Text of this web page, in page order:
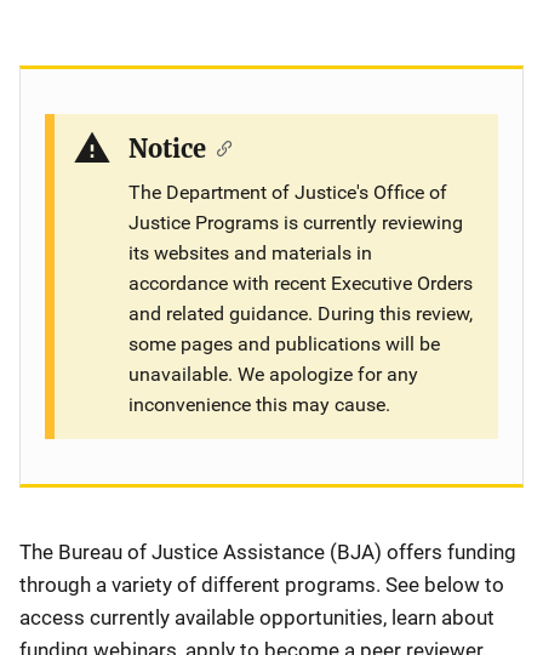
Notice
The Department of Justice's Office of
Justice Programs is currently reviewing
its websites and materials in
accordance with recent Executive Orders
and related guidance. During this review,
some pages and publications will be
unavailable. We apologize for any
inconvenience this may cause.
Description
The Bureau of Justice Assistance (BJA) offers funding
through a variety of different programs. See below to
access currently available opportunities, learn about
funding webinars, apply to become a peer reviewer,